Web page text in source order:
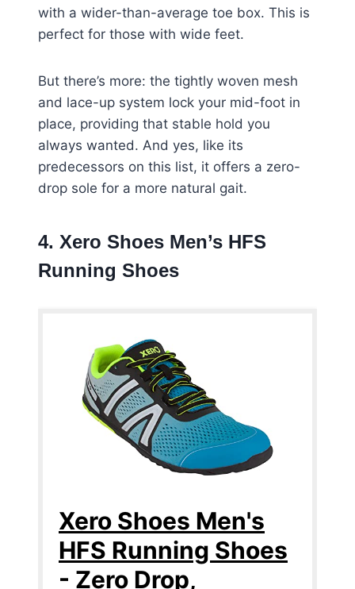
with a wider-than-average toe box. This is
perfect for those with wide feet.
But there’s more: the tightly woven mesh
and lace-up system lock your mid-foot in
place, providing that stable hold you
always wanted. And yes, like its
predecessors on this list, it offers a zero-
drop sole for a more natural gait.
4. Xero Shoes Men’s HFS
Running Shoes
Xero Shoes Men's
HFS Running Shoes
- Zero Drop,